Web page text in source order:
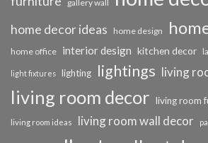
gallery wall
home decor ideas home design
home office interior design kitchen decor
light fixtures lighting lightings living
living room decor living room
living room ideas living room wall decor